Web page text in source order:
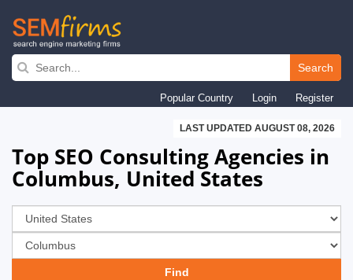
Skip
navigation
Search
Popular Country Login Register
LAST UPDATED AUGUST 08, 2026
Top SEO Consulting Agencies in
Columbus, United States